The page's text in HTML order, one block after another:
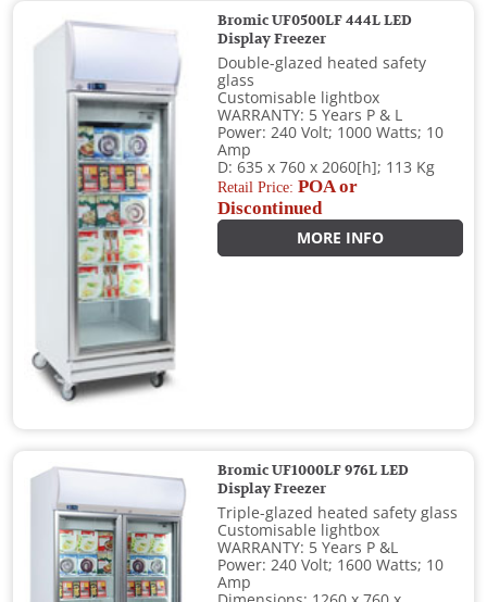
Bromic UF0500LF 444L LED
Display Freezer
Double-glazed heated safety
glass
Customisable lightbox
WARRANTY: 5 Years P & L
Power: 240 Volt; 1000 Watts; 10
Amp
D: 635 x 760 x 2060[h]; 113 Kg
Retail Price:POA or
Discontinued
MORE INFO
Bromic UF1000LF 976L LED
Display Freezer
Triple-glazed heated safety glass
Customisable lightbox
WARRANTY: 5 Years P &L
Power: 240 Volt; 1600 Watts; 10
Amp